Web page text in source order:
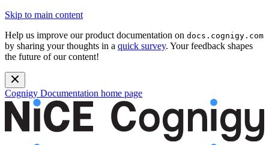
Skip to main content
Help us improve our product documentation on docs.cognigy.com
by sharing your thoughts in a quick survey. Your feedback shapes
the future of our content!
Cognigy Documentation home page